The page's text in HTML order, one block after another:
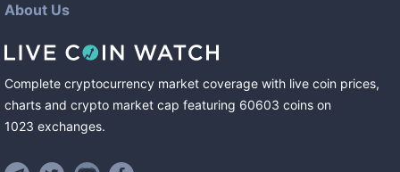
About Us
Complete cryptocurrency market coverage with live coin prices,
charts and crypto market cap featuring 60603 coins on
1023 exchanges.